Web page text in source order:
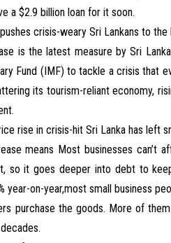
a $2.9 billion loan for it soon.
crisis-weary Sri Lankans to the
is the latest measure by Sri
Fund (IMF) to tackle a crisis that
its tourism-reliant economy,
rise in crisis-hit Sri Lanka has left
means Most businesses
so it goes deeper into debt to
year-on-year,most small business
purchase the goods. More of